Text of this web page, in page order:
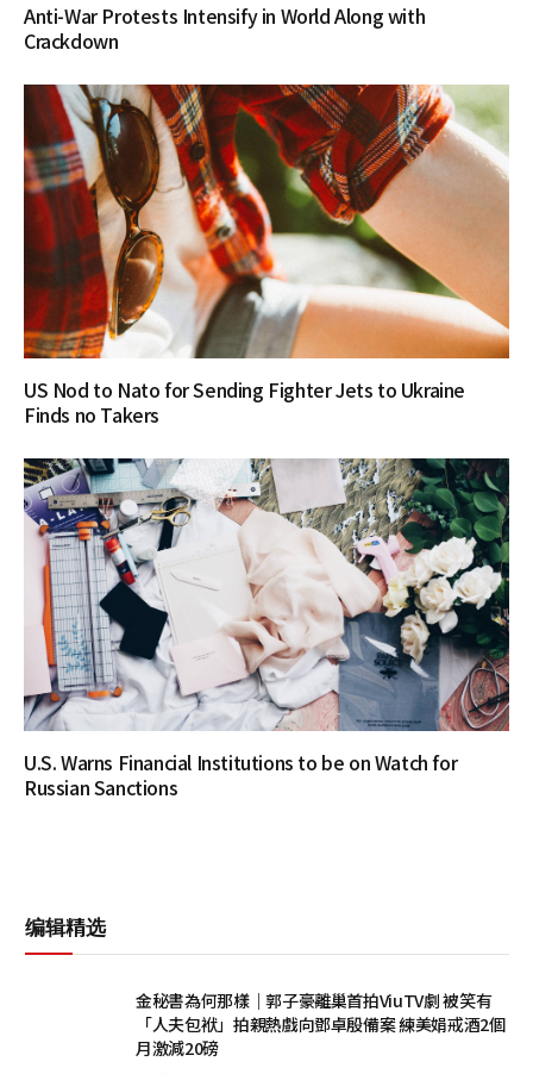
Anti-War Protests Intensify in World Along with
Crackdown
US Nod to Nato for Sending Fighter Jets to Ukraine
Finds no Takers
U.S. Warns Financial Institutions to be on Watch for
Russian Sanctions
编辑精选
金秘書為何那樣｜郭子豪離巢首拍ViuTV劇 被笑有
「人夫包袱」拍親熱戲向鄧卓殷備案 練美娟戒酒2個
月激減20磅